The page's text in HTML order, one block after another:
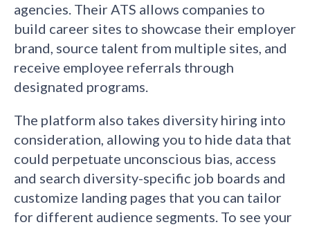
agencies. Their ATS allows companies to
build career sites to showcase their employer
brand, source talent from multiple sites, and
receive employee referrals through
designated programs.
The platform also takes diversity hiring into
consideration, allowing you to hide data that
could perpetuate unconscious bias, access
and search diversity-specific job boards and
customize landing pages that you can tailor
for different audience segments. To see your